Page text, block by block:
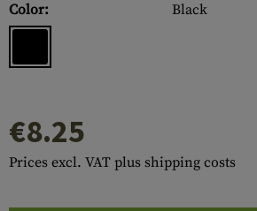
Color:
Black
€8.25
Prices excl. VAT plus shipping costs